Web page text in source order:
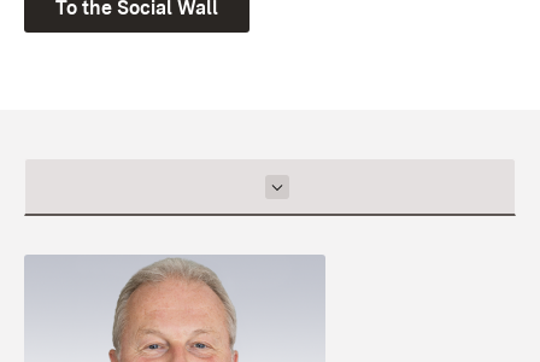
To the Social Wall
Inhalt auswählen